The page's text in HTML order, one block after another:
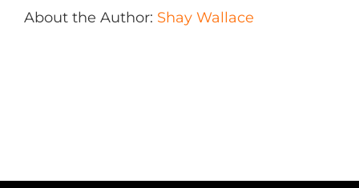
About the Author: Shay Wallace